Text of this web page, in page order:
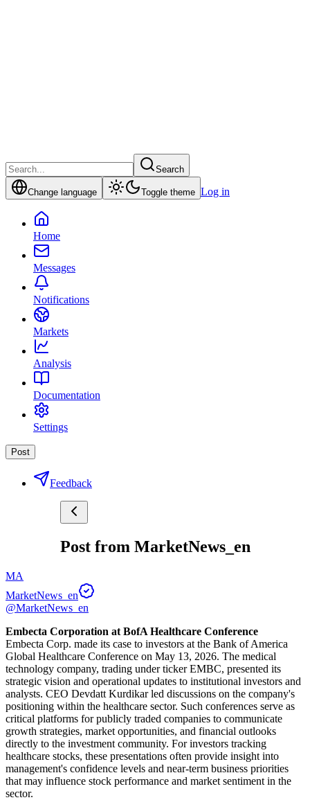
Search
Change language Toggle theme Log in
Home
Messages
Notifications
Markets
Analysis
Documentation
Settings
Post
Feedback
Post from MarketNews_en
MA
MarketNews_en
@MarketNews_en
Embecta Corporation at BofA Healthcare Conference
Embecta Corp. made its case to investors at the Bank of America
Global Healthcare Conference on May 13, 2026. The medical
technology company, trading under ticker EMBC, presented its
strategic vision and operational updates to institutional investors and
analysts. CEO Devdatt Kurdikar led discussions on the company's
positioning within the healthcare sector. Such conferences serve as
critical platforms for publicly traded companies to communicate
growth strategies, market opportunities, and financial outlooks
directly to the investment community. For investors tracking
healthcare stocks, these presentations often provide insight into
management's confidence levels and near-term business priorities
that may influence stock performance and market sentiment in the
sector.